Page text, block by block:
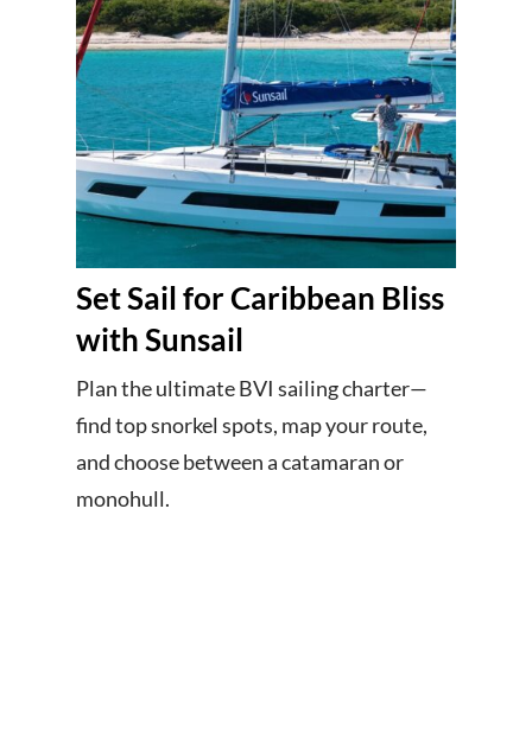
Set Sail for Caribbean Bliss
with Sunsail
Plan the ultimate BVI sailing charter—
find top snorkel spots, map your route,
and choose between a catamaran or
monohull.